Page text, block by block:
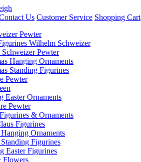
Us Customer Service Shopping Cart
Pewter
Wilhelm Schweizer
Schweizer Pewter
Hanging Ornaments
Standing Figurines
Pewter
Easter Ornaments
Pewter
& Ornaments
Figurines
Ornaments
Figurines
Easter Figurines
Flowers